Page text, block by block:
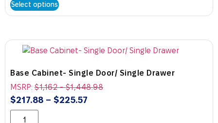
Select options
Base Cabinet- Single Door/ Single Drawer
MSRP: $1,162-$1,448.98
$217.88 – $225.57